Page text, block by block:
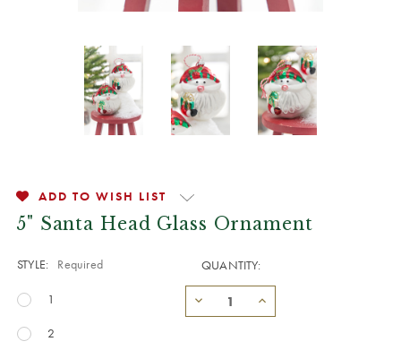
ADD TO WISH LIST
5" Santa Head Glass Ornament
STYLE: Required
1
2
QUANTITY: